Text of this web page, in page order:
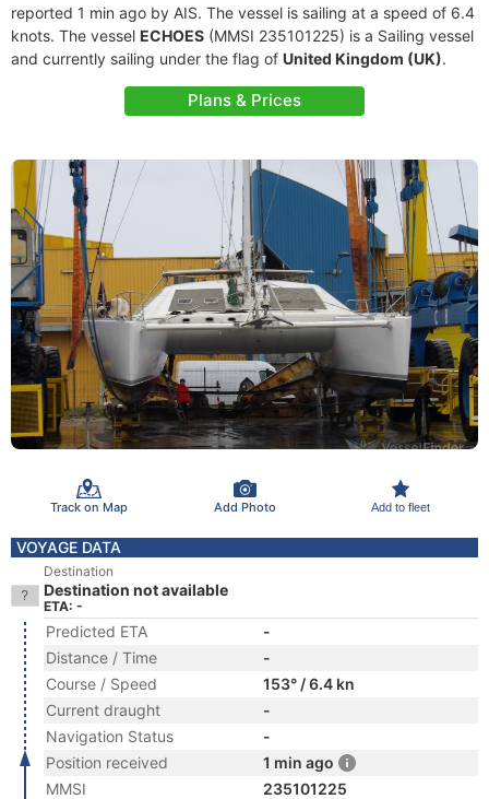
reported 1 min ago by AIS. The vessel is sailing at a speed of 6.4
knots. The vessel ECHOES (MMSI 235101225) is a Sailing vessel
and currently sailing under the flag of United Kingdom (UK).
Plans & Prices
Track on Map Add Photo Add to fleet
VOYAGE DATA
Destination
Destination not available
ETA: -
Predicted ETA
-
Distance / Time
-
Course / Speed
153° / 6.4 kn
Current draught
-
Navigation Status
-
Position received
1 min ago
MMSI
235101225